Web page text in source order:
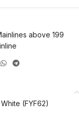
above 199
(FYF62)